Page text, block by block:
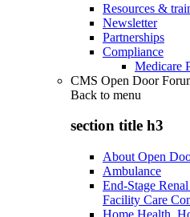
Resources &
Newsletter
Partnerships
Compliance
Medicare
CMS Open Door
Back to menu
section title h3
About Open
Ambulance
End-Stage
Facility Care
Home Health,